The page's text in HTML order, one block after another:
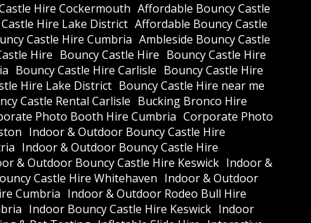
Hire Cockermouth Affordable Bouncy Castle
Hire Lake District Affordable Bouncy Castle
Castle Hire Cumbria Ambleside Bouncy Castle
Hire Bouncy Castle Hire Bouncy Castle Hire
Bouncy Castle Hire Carlisle Bouncy Castle Hire
Hire Lake District Bouncy Castle Hire near me
Castle Rental Carlisle Bucking Bronco Hire
Photo Booth Hire Cumbria Corporate Photo
Indoor & Outdoor Bouncy Castle Hire
Indoor & Outdoor Bouncy Castle Hire
& Outdoor Bouncy Castle Hire Keswick Indoor &
Castle Hire Whitehaven Indoor & Outdoor
Cumbria Indoor & Outdoor Rodeo Bull Hire
Indoor Bouncy Castle Hire Keswick Indoor